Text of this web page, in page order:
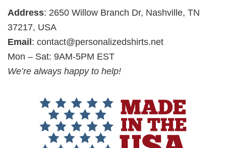
Address: 2650 Willow Branch Dr, Nashville, TN
37217, USA
Email: contact@personalizedshirts.net
Mon – Sat: 9AM-5PM EST
We’re always happy to help!